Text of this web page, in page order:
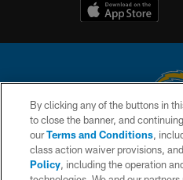
© 2026 Chargers Football Company,
is managed on a digital platform
By clicking any of the buttons in
to close the banner, and
ourTerms and Conditions,
class action waiver provisions,
Policy, including the operation